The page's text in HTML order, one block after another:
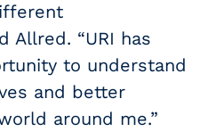
Allred. “URI has
to understand
and better
around me.”